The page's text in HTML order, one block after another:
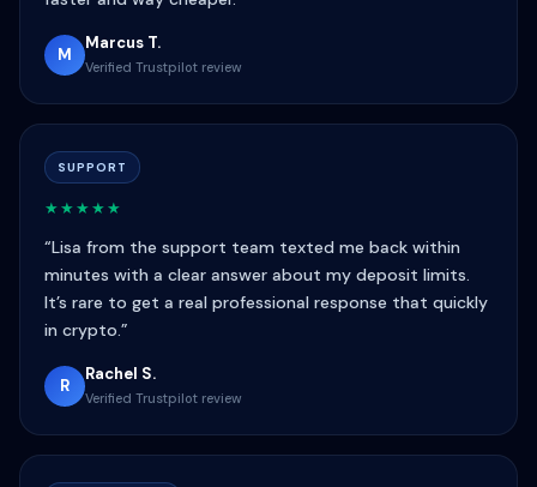
M
Marcus T.
Verified Trustpilot review
SUPPORT
★★★★★
“Lisa from the support team texted me back within
minutes with a clear answer about my deposit limits.
It’s rare to get a real professional response that quickly
in crypto.”
R
Rachel S.
Verified Trustpilot review